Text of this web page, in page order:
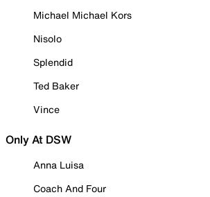
Michael Michael Kors
Nisolo
Splendid
Ted Baker
Vince
Only At DSW
Anna Luisa
Coach And Four